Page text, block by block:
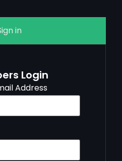
in
Login
Address